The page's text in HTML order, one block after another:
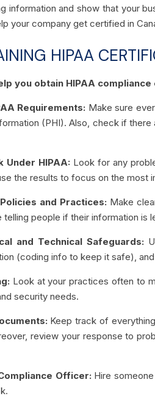
information and show that your
your company get certified in
HIPAA
you obtain HIPAA
Requirements: Make sure
(PHI). Also, check if
Under HIPAA: Look for any
the results to focus on the most
and Practices: Make
telling people if their information
and Technical Safeguards:
(coding info to keep it safe),
Look at your practices often to
security needs.
Keep track of
review your response to
Officer: Hire